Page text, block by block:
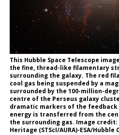
This Hubble Space Telescope
the fine, thread-like filamentary
surrounding the galaxy. The red
cool gas being suspended by a
surrounded by the 100-million-
centre of the Perseus galaxy
dramatic markers of the feedback
energy is transferred from the
the surrounding gas. Image credit:
Heritage (STScI/AURA)-ESA/